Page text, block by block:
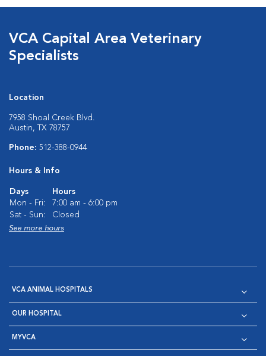
VCA Capital Area Veterinary
Specialists
Location
7958 Shoal Creek Blvd.
Austin, TX 78757
Phone: 512-388-0944
Hours & Info
Days
Hours
Mon - Fri:
7:00 am - 6:00 pm
Sat - Sun:
Closed
See more hours
VCA ANIMAL HOSPITALS
OUR HOSPITAL
MYVCA